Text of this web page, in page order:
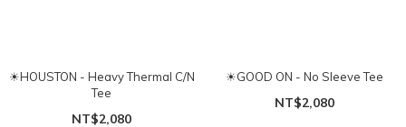
☀HOUSTON - Heavy Thermal C/N
Tee
NT$2,080
☀GOOD ON - No Sleeve Tee
NT$2,080